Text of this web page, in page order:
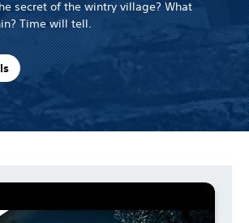
secret of the wintry village? What
Time will tell.